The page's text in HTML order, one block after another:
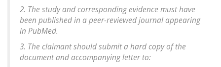
2. The study and corresponding evidence must have
been published in a peer-reviewed journal appearing
in PubMed.
3. The claimant should submit a hard copy of the
document and accompanying letter to: